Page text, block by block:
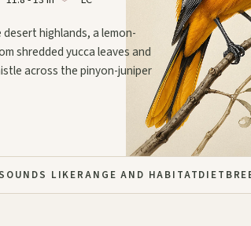
highlands, a lemon-
shredded yucca leaves and
across the pinyon-juniper
LIKERANGE AND HABITATDIET